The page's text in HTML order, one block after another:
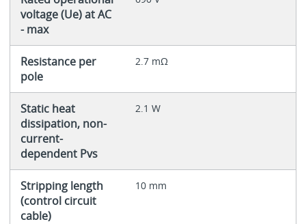
voltage (Ue) at AC
- max
Resistance per
pole
2.7 mΩ
Static heat
dissipation, non-
current-
dependent Pvs
2.1 W
Stripping length
(control circuit
cable)
10 mm